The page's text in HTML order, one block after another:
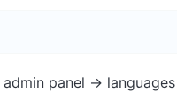
panel ->